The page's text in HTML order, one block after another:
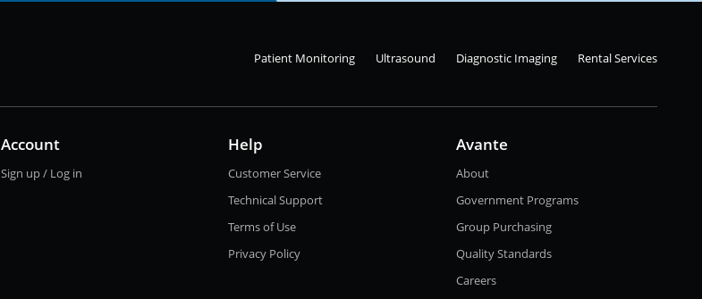
Patient Monitoring Ultrasound Diagnostic Imaging Rental Services
Account
Sign up / Log in
Help
Customer Service
Technical Support
Terms of Use
Privacy Policy
Avante
About
Government Programs
Group Purchasing
Quality Standards
Careers